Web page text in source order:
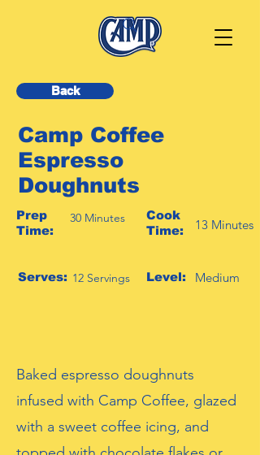
Camp Coffee
Espresso
Doughnuts
Prep
Time:
30 Minutes
Cook
Time:
13 Minutes
Serves: 12 Servings Level: Medium
Back
Baked espresso doughnuts
infused with Camp Coffee, glazed
with a sweet coffee icing, and